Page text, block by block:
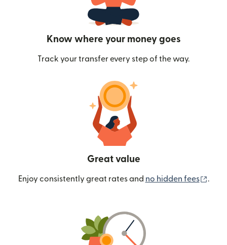
Know where your money goes
Track your transfer every step of the way.
Great value
Enjoy consistently great rates and no hidden fees .